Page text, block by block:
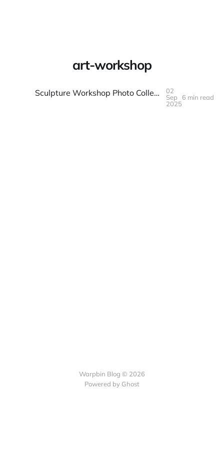
art-workshop
Sculpture Workshop Photo Collection: 3D Art Documentation Made Simple
02
Sep
2025
6 min read
Warpbin Blog © 2026
Powered by Ghost